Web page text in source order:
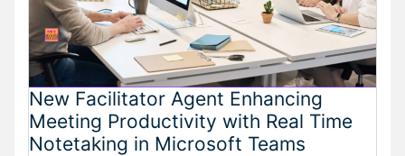
New Facilitator Agent Enhancing
Meeting Productivity with Real Time
Notetaking in Microsoft Teams